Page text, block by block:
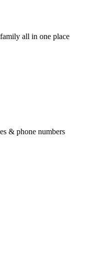
all in one place
& phone numbers